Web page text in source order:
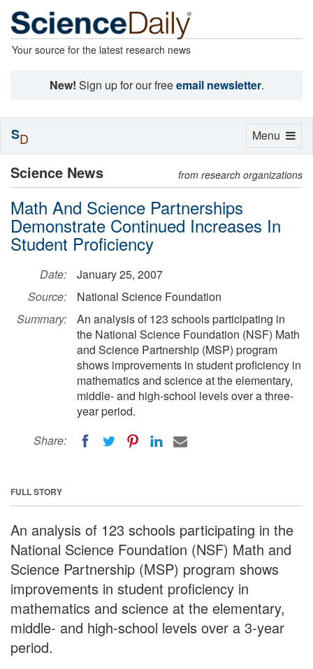
Your source for the latest research news
New! Sign up for our freeemail newsletter.
Science News from research organizations
Math And Science Partnerships
Demonstrate Continued Increases In
Student Proficiency
Date:
January 25, 2007
Source:
National Science Foundation
Summary:
An analysis of 123 schools participating in
the National Science Foundation (NSF) Math
and Science Partnership (MSP) program
shows improvements in student proficiency in
mathematics and science at the elementary,
middle- and high-school levels over a three-
year period.
Share:
FULL STORY
An analysis of 123 schools participating in the
National Science Foundation (NSF) Math and
Science Partnership (MSP) program shows
improvements in student proficiency in
mathematics and science at the elementary,
middle- and high-school levels over a 3-year
period.
Toggle
Menu
SD